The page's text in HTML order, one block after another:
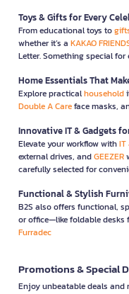
Toys & Gifts for Every
From educational toys to
whether it’s a KAKAO
Letter. Something special for
Home Essentials That
Explore practicalhousehold
Double A Careface masks,
Innovative IT & Gadgets
Elevate your workflow withIT
external drives, andGEEZER
carefully selected for
Functional & Stylish
B2S also offers functional,
or office—like foldable desks
Furradec
Promotions & Special
Enjoy unbeatable deals